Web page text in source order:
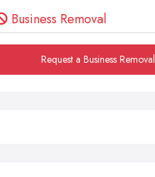
Business Removal
Request a Business Removal